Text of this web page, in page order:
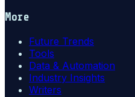
More
Future Trends
Tools
Data & Automation
Industry Insights
Writers